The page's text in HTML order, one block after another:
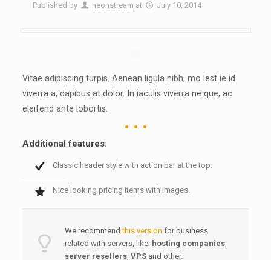
Published by neonstream at July 10, 2014
Vitae adipiscing turpis. Aenean ligula nibh, mo lest ie id
viverra a, dapibus at dolor. In iaculis viverra ne que, ac
eleifend ante lobortis.
Additional features:
Classic header style with action bar at the top.
Nice looking pricing items with images.
We recommendthis version for business
related with servers, like: hosting companies,
server resellers, VPS and other.